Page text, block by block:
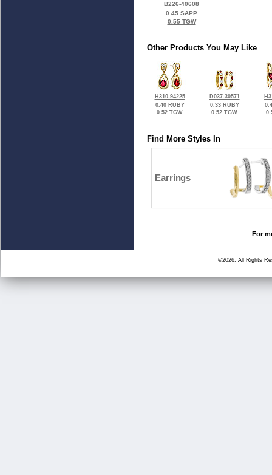
B226-40608
0.45 SAPP
0.55 TGW
Other Products You May Like
H310-94225
0.40 RUBY
0.52 TGW
D037-30571
0.33 RUBY
0.52 TGW
Find More Styles In
Earrings
For
©2026, All Rights